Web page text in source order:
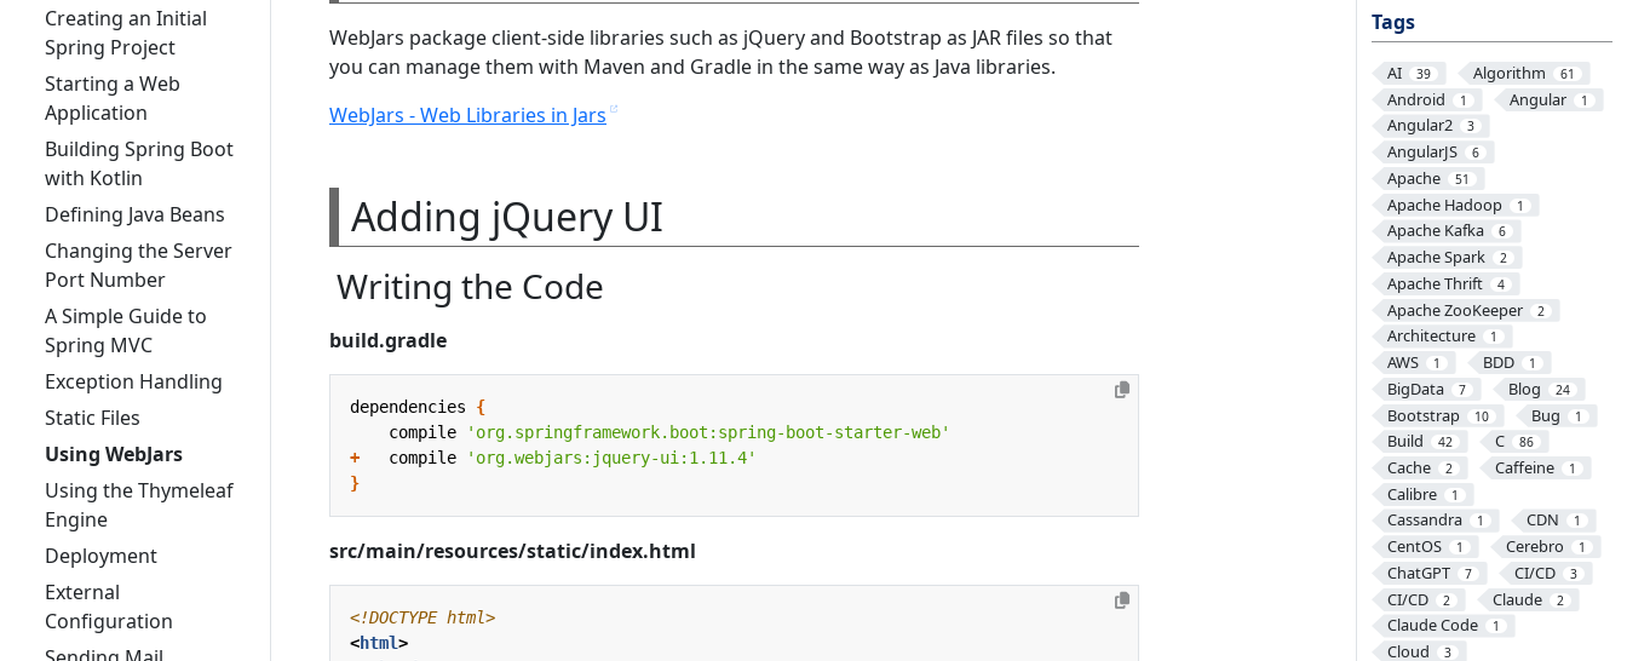
Creating an Initial
Spring Project
Starting a Web
Application
Building Spring Boot
with Kotlin
Defining Java Beans
Changing the Server
Port Number
A Simple Guide to
Spring MVC
Exception Handling
Static Files
Using WebJars
Using the Thymeleaf
Engine
Deployment
External
Configuration
Tags
AI 39 Algorithm 61
Android 1 Angular 1
Angular2 3
AngularJS 6
Apache 51
Apache Hadoop 1
Apache Kafka 6
Apache Spark 2
Apache Thrift 4
Apache ZooKeeper 2
Architecture 1
AWS 1 BDD 1
BigData 7 Blog 24
Bootstrap 10 Bug 1
Build 42 C 86
Cache 2 Caffeine 1
Calibre 1
Cassandra 1 CDN 1
CentOS 1 Cerebro 1
ChatGPT 7 CI/CD 3
CI/CD 2 Claude 2
Claude Code 1
Cloud 3
WebJars package client-side libraries such as jQuery and Bootstrap as JAR files so that
you can manage them with Maven and Gradle in the same way as Java libraries.
WebJars - Web Libraries in Jars
Adding jQuery UI
Writing the Code
build.gradle
dependencies
{
compile
'org.springframework.boot:spring-boot-starter-web'
+
compile
'org.webjars:jquery-ui:1.11.4'
}
src/main/resources/static/index.html
<!DOCTYPE html>
<html>